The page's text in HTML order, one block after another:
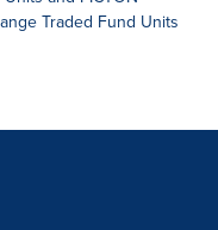
Traded Fund Units